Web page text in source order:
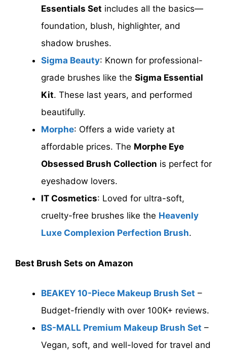
Essentials Set includes all the basics—
foundation, blush, highlighter, and
shadow brushes.
Sigma Beauty: Known for professional-
grade brushes like the Sigma Essential
Kit. These last years, and performed
beautifully.
Morphe: Offers a wide variety at
affordable prices. The Morphe Eye
Obsessed Brush Collection is perfect for
eyeshadow lovers.
IT Cosmetics: Loved for ultra-soft,
cruelty-free brushes like the Heavenly
Luxe Complexion Perfection Brush.
Best Brush Sets on Amazon
BEAKEY 10-Piece Makeup Brush Set –
Budget-friendly with over 100K+ reviews.
BS-MALL Premium Makeup Brush Set –
Vegan, soft, and well-loved for travel and